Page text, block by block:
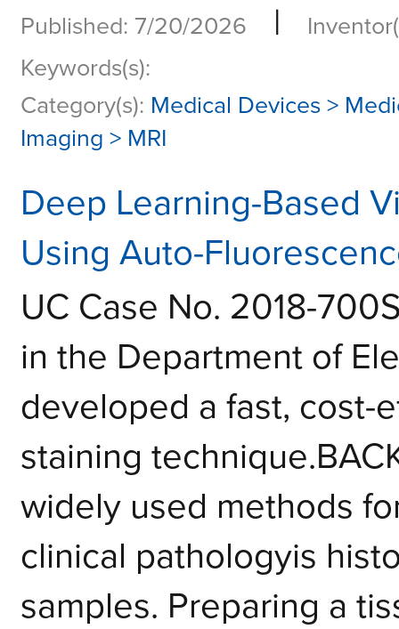
Published: 7/20/2026 |
Keywords(s):
Category(s): Medical Devices >
Imaging > MRI
Deep Learning-Based
Using Auto-
UC Case No. 2018-
in the Department of
developed a fast, cost-
staining
widely used methods
clinical pathologyis
samples. Preparing a